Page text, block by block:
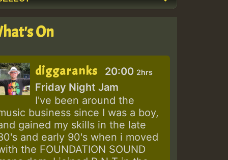
On
diggaranks 20:00 2hrs
Friday Night Jam
I've been around the
business since I was a boy,
gained my skills in the late
and early 90's when i moved
the FOUNDATION SOUND